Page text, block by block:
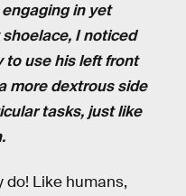
in yet
I noticed
to use his left front
more dextrous side
tasks, just like
do! Like humans,